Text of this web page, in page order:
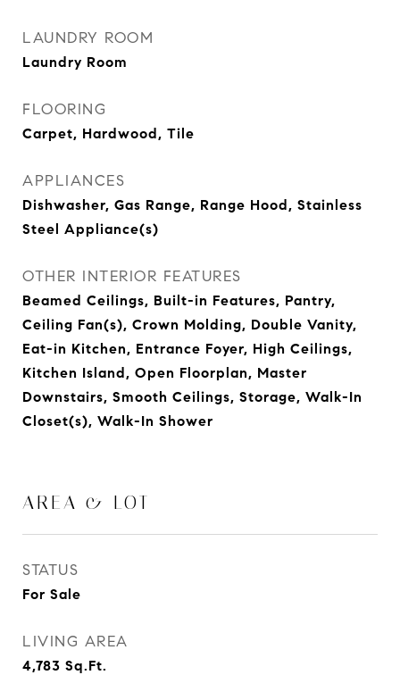
LAUNDRY ROOM
Laundry Room
FLOORING
Carpet, Hardwood, Tile
APPLIANCES
Dishwasher, Gas Range, Range Hood, Stainless
Steel Appliance(s)
OTHER INTERIOR FEATURES
Beamed Ceilings, Built-in Features, Pantry,
Ceiling Fan(s), Crown Molding, Double Vanity,
Eat-in Kitchen, Entrance Foyer, High Ceilings,
Kitchen Island, Open Floorplan, Master
Downstairs, Smooth Ceilings, Storage, Walk-In
Closet(s), Walk-In Shower
AREA & LOT
STATUS
For Sale
LIVING AREA
4,783 Sq.Ft.